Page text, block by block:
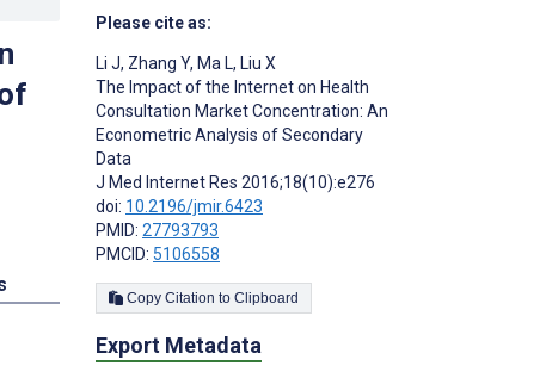
Please cite as:
Li J, Zhang Y, Ma L, Liu X
The Impact of the Internet on Health
Consultation Market Concentration: An
Econometric Analysis of Secondary
Data
J Med Internet Res 2016;18(10):e276
doi: 10.2196/jmir.6423
PMID: 27793793
PMCID: 5106558
Copy Citation to Clipboard
Export Metadata